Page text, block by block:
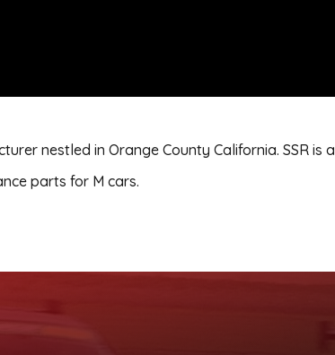
nestled in Orange County California. SSR is a
parts for M cars.